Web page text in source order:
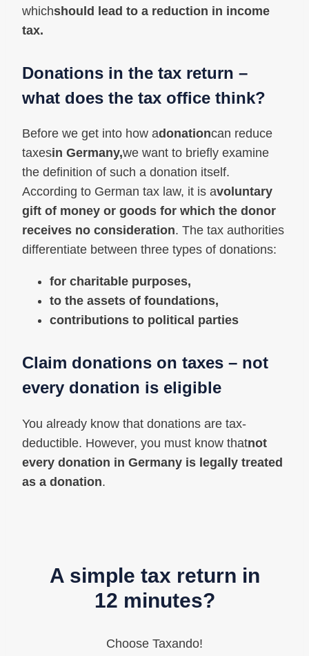
whichshould lead to a reduction in income
tax.
Donations in the tax return –
what does the tax office think?
Before we get into how adonationcan reduce
taxesin Germany,we want to briefly examine
the definition of such a donation itself.
According to German tax law, it is avoluntary
gift of money or goods for which the donor
receives no consideration. The tax authorities
differentiate between three types of donations:
for charitable purposes,
to the assets of foundations,
contributions to political parties
Claim donations on taxes – not
every donation is eligible
You already know that donations are tax-
deductible. However, you must know thatnot
every donation in Germany is legally treated
as a donation.
A simple tax return in
12 minutes?
Choose Taxando!